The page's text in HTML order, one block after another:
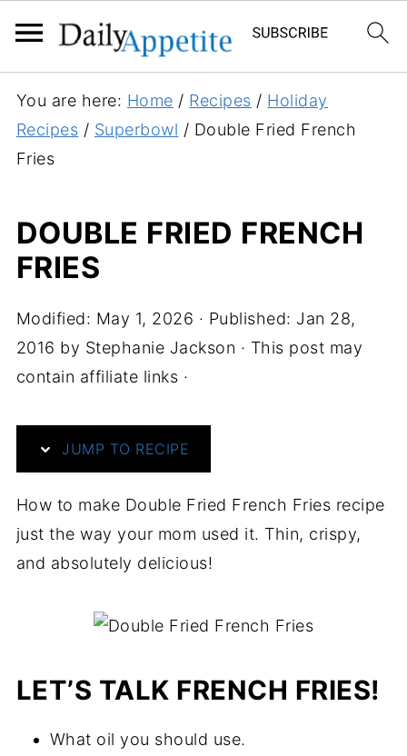
You are here: Home / Recipes / Holiday
Recipes / Superbowl / Double Fried French
Fries
DOUBLE FRIED FRENCH
FRIES
Modified: May 1, 2026 · Published: Jan 28,
2016 by Stephanie Jackson · This post may
contain affiliate links ·
JUMP TO RECIPE
How to make Double Fried French Fries recipe
just the way your mom used it. Thin, crispy,
and absolutely delicious!
LET’S TALK FRENCH FRIES!
What oil you should use.